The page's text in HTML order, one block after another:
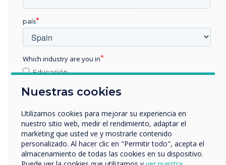
support are all included at no extra cost. UK
Nuestras cookies
Utilizamos cookies para mejorar su experiencia en
nuestro sitio web, medir el rendimiento, adaptar el
marketing que usted ve y mostrarle contenido
personalizado. Al hacer clic en "Permitir todo", acepta el
almacenamiento de todas las cookies en su dispositivo.
país
Which industry are you in
Educación
Otros
nombre de empresa
Nos gustaría comunicarnos con usted acerca de
nuestros productos y servicios por correo electrónico,